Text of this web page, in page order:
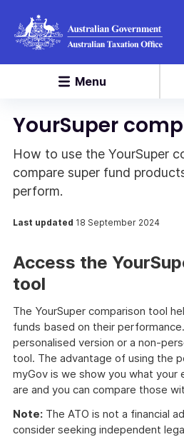
Menu
YourSuper
How to use the YourSuper
compare super fund
perform.
Last updated 18 September 2024
Access the
tool
The YourSuper comparison tool
funds based on their
personalised version or a non-
tool. The advantage of using the
myGov is we show you what your
are and you can compare those
Note: The ATO is not a financial
consider seeking independent